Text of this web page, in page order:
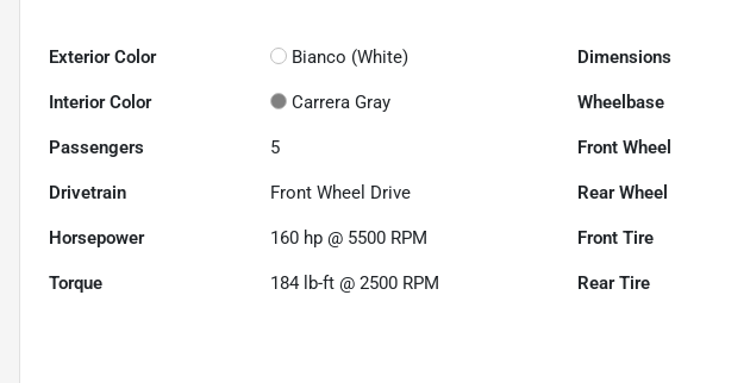
Exterior Color Bianco (White) Dimensions
Interior Color Carrera Gray Wheelbase
Passengers 5 Front Wheel
Drivetrain Front Wheel Drive Rear Wheel
Horsepower 160 hp @ 5500 RPM Front Tire
Torque 184 lb-ft @ 2500 RPM Rear Tire